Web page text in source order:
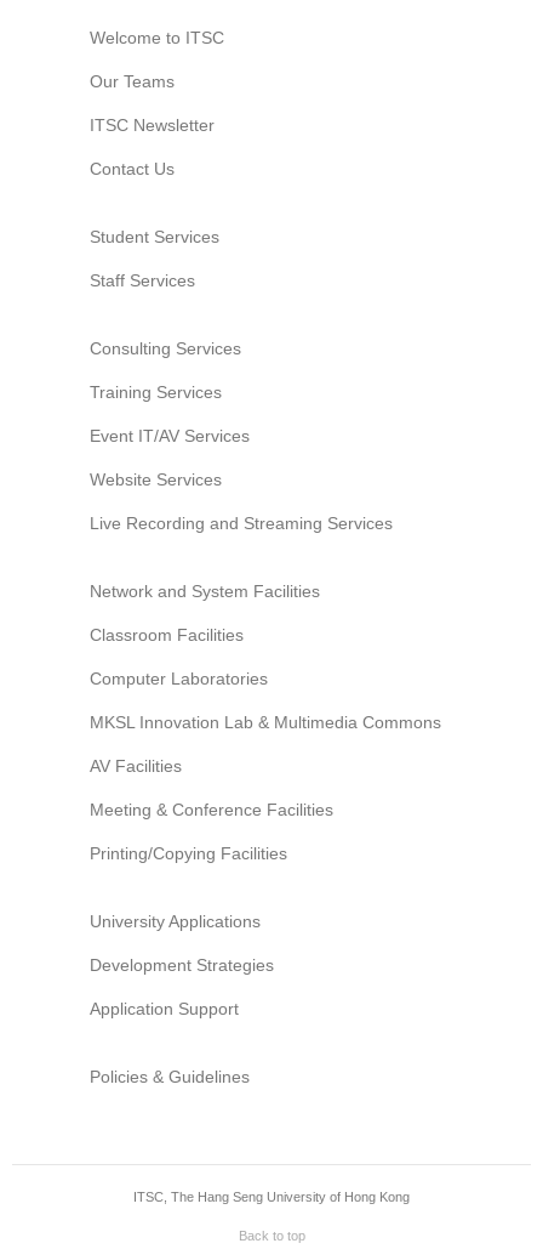
Welcome to ITSC
Our Teams
ITSC Newsletter
Contact Us
Student Services
Staff Services
Consulting Services
Training Services
Event IT/AV Services
Website Services
Live Recording and Streaming Services
Network and System Facilities
Classroom Facilities
Computer Laboratories
MKSL Innovation Lab & Multimedia Commons
AV Facilities
Meeting & Conference Facilities
Printing/Copying Facilities
University Applications
Development Strategies
Application Support
Policies & Guidelines
ITSC, The Hang Seng University of Hong Kong
Back to top